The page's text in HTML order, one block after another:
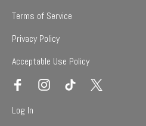
Terms of Service
Privacy Policy
Acceptable Use Policy
Log In